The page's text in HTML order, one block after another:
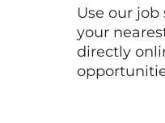
Use our
your
directly